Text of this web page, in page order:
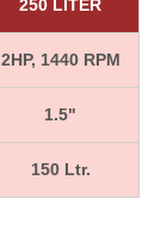
250 LITER
2HP, 1440 RPM
1.5"
150 Ltr.